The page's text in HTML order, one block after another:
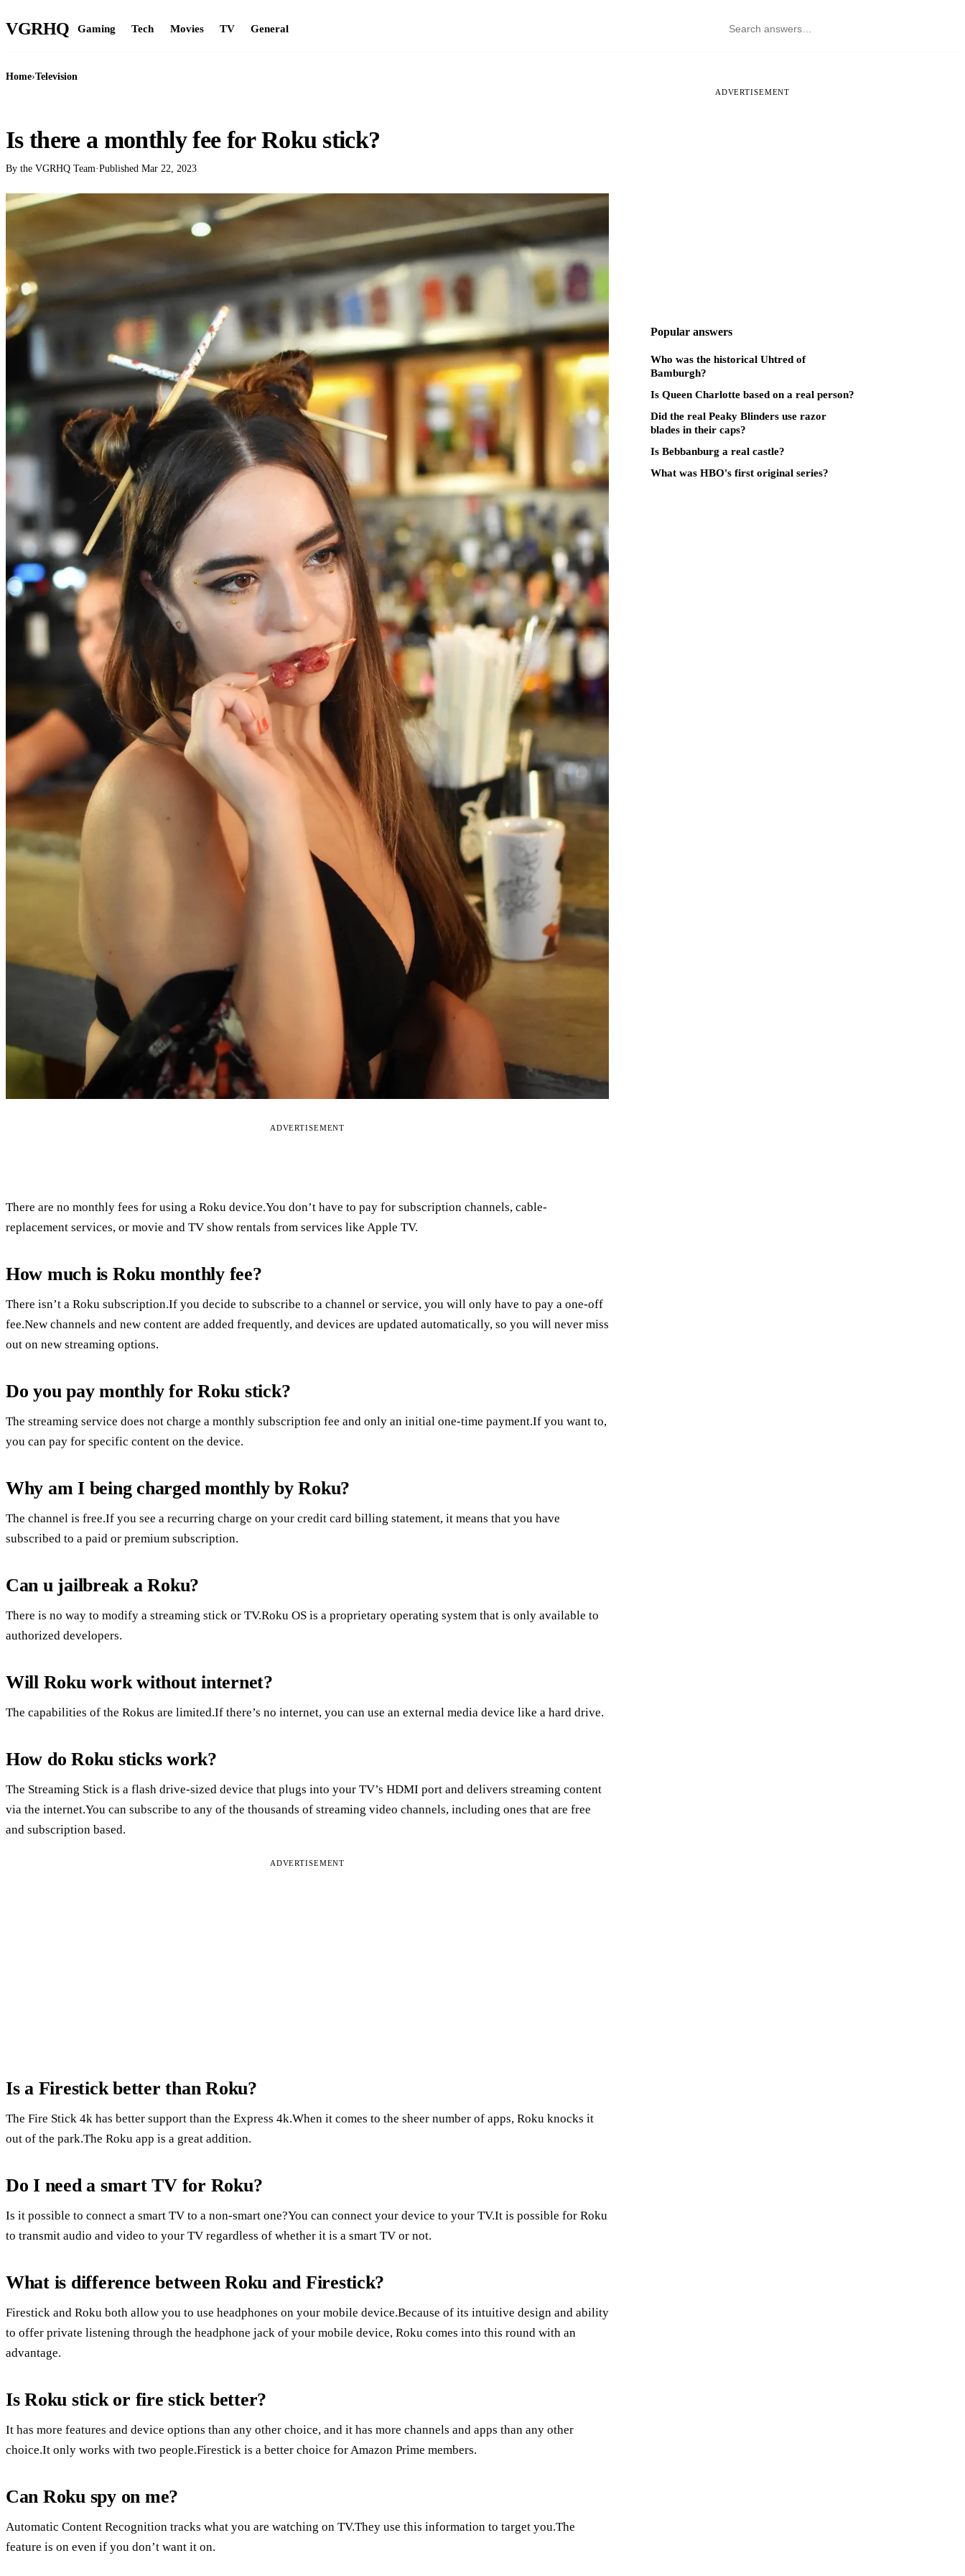
VGRHQ Gaming Tech Movies TV General
Home›Television
Is there a monthly fee for Roku stick?
By the VGRHQ Team·Published Mar 22, 2023
ADVERTISEMENT
There are no monthly fees for using a Roku device.You don’t have to pay for subscription channels, cable-
replacement services, or movie and TV show rentals from services like Apple TV.
How much is Roku monthly fee?
There isn’t a Roku subscription.If you decide to subscribe to a channel or service, you will only have to pay a one-off
fee.New channels and new content are added frequently, and devices are updated automatically, so you will never miss
out on new streaming options.
Do you pay monthly for Roku stick?
The streaming service does not charge a monthly subscription fee and only an initial one-time payment.If you want to,
you can pay for specific content on the device.
Why am I being charged monthly by Roku?
The channel is free.If you see a recurring charge on your credit card billing statement, it means that you have
subscribed to a paid or premium subscription.
Can u jailbreak a Roku?
There is no way to modify a streaming stick or TV.Roku OS is a proprietary operating system that is only available to
authorized developers.
Will Roku work without internet?
The capabilities of the Rokus are limited.If there’s no internet, you can use an external media device like a hard drive.
How do Roku sticks work?
The Streaming Stick is a flash drive-sized device that plugs into your TV’s HDMI port and delivers streaming content
via the internet.You can subscribe to any of the thousands of streaming video channels, including ones that are free
and subscription based.
ADVERTISEMENT
Is a Firestick better than Roku?
The Fire Stick 4k has better support than the Express 4k.When it comes to the sheer number of apps, Roku knocks it
out of the park.The Roku app is a great addition.
Do I need a smart TV for Roku?
Is it possible to connect a smart TV to a non-smart one?You can connect your device to your TV.It is possible for Roku
to transmit audio and video to your TV regardless of whether it is a smart TV or not.
What is difference between Roku and Firestick?
Firestick and Roku both allow you to use headphones on your mobile device.Because of its intuitive design and ability
to offer private listening through the headphone jack of your mobile device, Roku comes into this round with an
advantage.
Is Roku stick or fire stick better?
It has more features and device options than any other choice, and it has more channels and apps than any other
choice.It only works with two people.Firestick is a better choice for Amazon Prime members.
Can Roku spy on me?
Automatic Content Recognition tracks what you are watching on TV.They use this information to target you.The
feature is on even if you don’t want it on.
ADVERTISEMENT
Popular answers
Who was the historical Uhtred of
Bamburgh?
Is Queen Charlotte based on a real person?
Did the real Peaky Blinders use razor
blades in their caps?
Is Bebbanburg a real castle?
What was HBO's first original series?